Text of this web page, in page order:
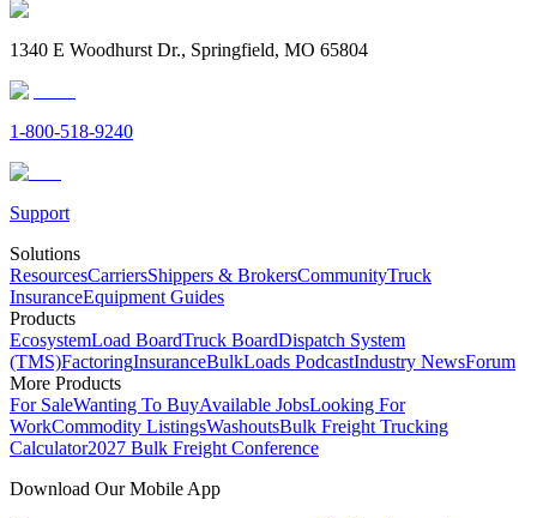
1340 E Woodhurst Dr., Springfield, MO 65804
1-800-518-9240
Support
Solutions
ResourcesCarriersShippers & BrokersCommunityTruck
InsuranceEquipment Guides
Products
EcosystemLoad BoardTruck BoardDispatch System
(TMS)FactoringInsuranceBulkLoads PodcastIndustry NewsForum
More Products
For SaleWanting To BuyAvailable JobsLooking For
WorkCommodity ListingsWashoutsBulk Freight Trucking
Calculator2027 Bulk Freight Conference
Download Our Mobile App